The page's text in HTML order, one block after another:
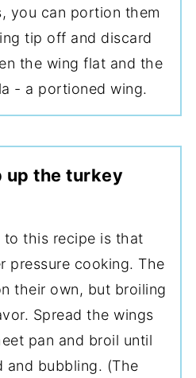
you can portion them
tip off and discard
the wing flat and the
- a portioned wing.
up the turkey
to this recipe is that
pressure cooking. The
their own, but broiling
Spread the wings
pan and broil until
and bubbling. (The